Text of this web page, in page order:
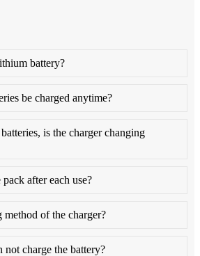
battery?
be charged anytime?
is the charger changing
after each use?
method of the charger?
not charge the battery?